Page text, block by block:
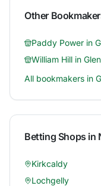
Other
Paddy Power in
William Hill in
All bookmakers in
Betting Shops in
Kirkcaldy
Lochgelly